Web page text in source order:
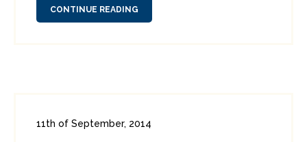
CONTINUE READING
11th of September, 2014